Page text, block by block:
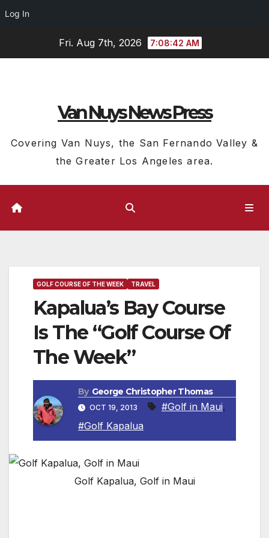
Log In
Fri. Aug 7th, 2026 7:08:43 AM
Van Nuys News Press
Covering Van Nuys, the San Fernando Valley &
the Greater Los Angeles area.
GOLF COURSE OF THE WEEK TRAVEL
Kapalua’s Bay Course
Is The “Golf Course Of
The Week”
By George Christopher Thomas
OCT 19, 2013 #Golf in Maui,
#Golf Kapalua
Golf Kapalua, Golf in Maui